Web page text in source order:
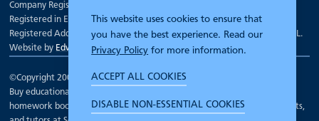
This website uses cookies to ensure that
you have the best experience. Read our
Privacy Policy for more information.
ACCEPT ALL COOKIES
DISABLE NON-ESSENTIAL COOKIES
©Copyright 2000 - 2026Schofield and Sims.
Buy educational workbooks, dictionaries, posters, reading books,
homework books, school books, textbooks and more for teachers, parents,
Company Registration Number 00070903.
Registered in England.
Registered Address: 7 Mariner Court, Wakefield, West Yorkshire WF4 3FL.
Website by Edward Robertson